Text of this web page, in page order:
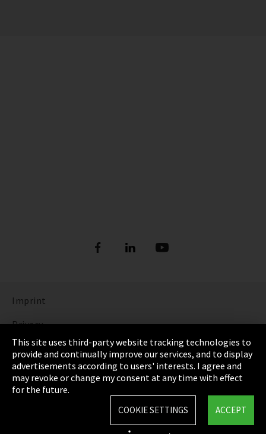
Imprint
Privacy
Cookie Settings
Terms & Conditions
Sitemap
This site uses third-party website tracking technologies to
provide and continually improve our services, and to display
advertisements according to users' interests. I agree and
may revoke or change my consent at any time with effect
for the future.
ACCEPT
COOKIE SETTINGS